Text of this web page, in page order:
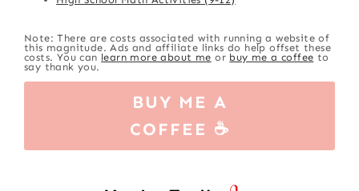
Note: There are costs associated with running a website of
this magnitude. Ads and affiliate links do help offset these
costs. You can learn more about me or buy me a coffee to
say thank you.
BUY ME A
COFFEE ☕